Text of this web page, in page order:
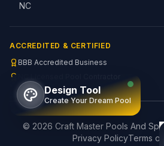
NC
ACCREDITED & CERTIFIED
BBB Accredited Business
© 2026 Craft Master Pools And
Privacy PolicyTerms
Design Tool
Create Your Dream Pool